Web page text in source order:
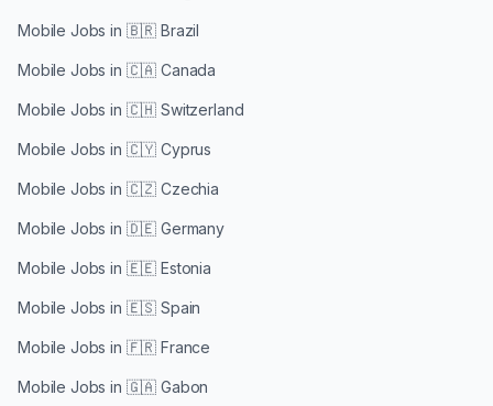
Mobile Jobs in 🇧🇷 Brazil
Mobile Jobs in 🇨🇦 Canada
Mobile Jobs in 🇨🇭 Switzerland
Mobile Jobs in 🇨🇾 Cyprus
Mobile Jobs in 🇨🇿 Czechia
Mobile Jobs in 🇩🇪 Germany
Mobile Jobs in 🇪🇪 Estonia
Mobile Jobs in 🇪🇸 Spain
Mobile Jobs in 🇫🇷 France
Mobile Jobs in 🇬🇦 Gabon